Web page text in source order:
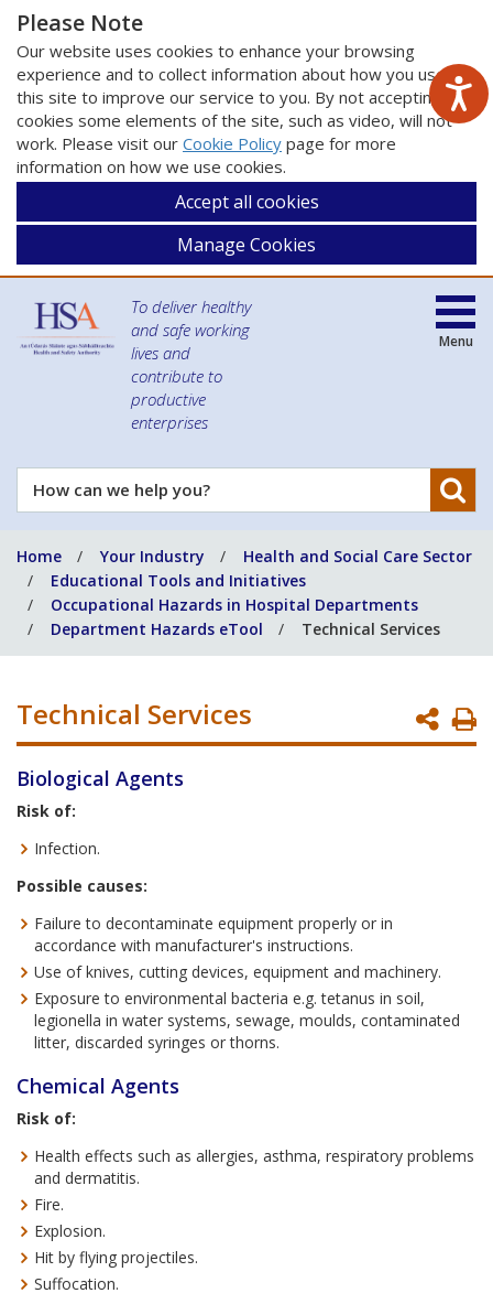
Please Note
Our website uses cookies to enhance your browsing
experience and to collect information about how you use
this site to improve our service to you. By not accepting
cookies some elements of the site, such as video, will not
work. Please visit our Cookie Policy page for more
information on how we use cookies.
Accept all cookies
Manage Cookies
To deliver healthy
and safe working
lives and
contribute to
productive
enterprises
How
can
help
you?
Menu
Home Your Industry
Health and Social Care Sector
Educational Tools and Initiatives
Occupational Hazards in Hospital Departments
Department Hazards eTool
Technical Services
Technical Services
Biological Agents
Risk of:
Infection.
Possible causes:
Failure to decontaminate equipment properly or in
accordance with manufacturer's instructions.
Use of knives, cutting devices, equipment and machinery.
Exposure to environmental bacteria e.g. tetanus in soil,
legionella in water systems, sewage, moulds, contaminated
litter, discarded syringes or thorns.
Chemical Agents
Risk of:
Health effects such as allergies, asthma, respiratory problems
and dermatitis.
Fire.
Explosion.
Hit by flying projectiles.
Suffocation.